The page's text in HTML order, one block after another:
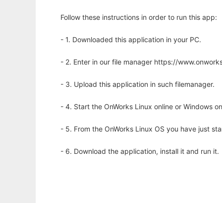
Follow these instructions in order to run this app:
- 1. Downloaded this application in your PC.
- 2. Enter in our file manager https://
- 3. Upload this application in such filemanager.
- 4. Start the OnWorks Linux online or Windows
- 5. From the OnWorks Linux OS you have just
- 6. Download the application, install it and run it.